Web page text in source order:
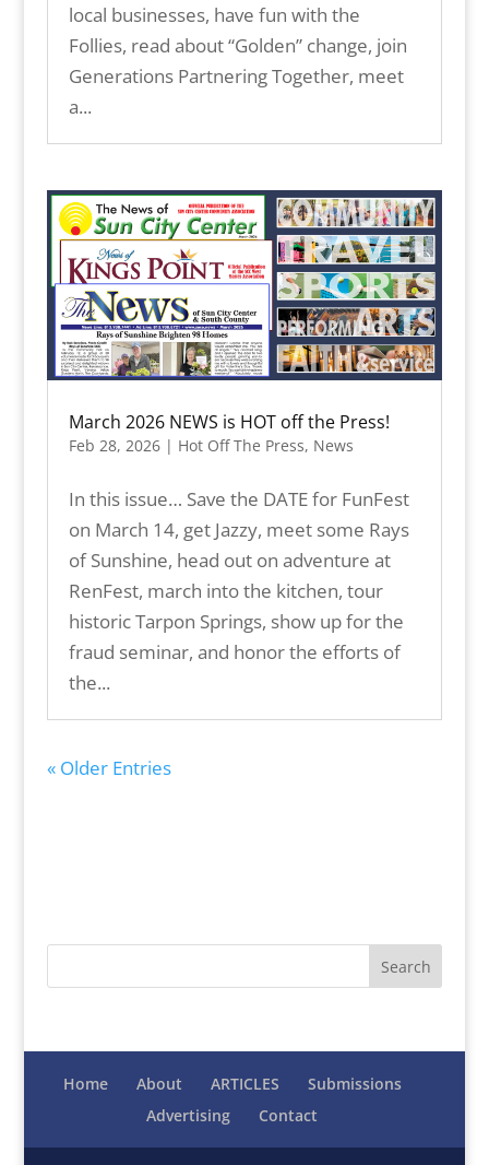
local businesses, have fun with the
Follies, read about “Golden” change, join
Generations Partnering Together, meet
a...
March 2026 NEWS is HOT off the Press!
Feb 28, 2026| Hot Off The Press, News
In this issue… Save the DATE for FunFest
on March 14, get Jazzy, meet some Rays
of Sunshine, head out on adventure at
RenFest, march into the kitchen, tour
historic Tarpon Springs, show up for the
fraud seminar, and honor the efforts of
the...
« Older Entries
Home About ARTICLES
Submissions
Advertising
Contact